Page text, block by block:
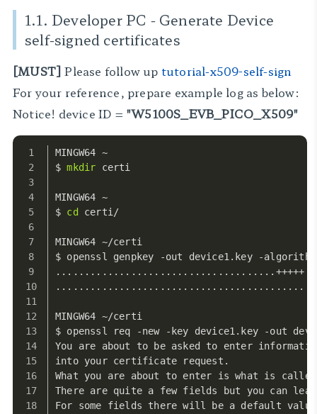
1.1. Developer PC - Generate Device
self-signed certificates
[MUST] Please follow up tutorial-x509-self-sign
For your reference, prepare example log as below:
Notice! device ID = "W5100S_EVB_PICO_X509"
MINGW64 ~
$ mkdir certi
MINGW64 ~
$ cd certi/
MINGW64 ~/certi
$ openssl genpkey -out device1.key -algorithm
......................................+++++
MINGW64 ~/certi
$ openssl req -new -key device1.key -out
You are about to be asked to enter
into your certificate request.
What you are about to enter is what is called
There are quite a few fields but you can
For some fields there will be a default